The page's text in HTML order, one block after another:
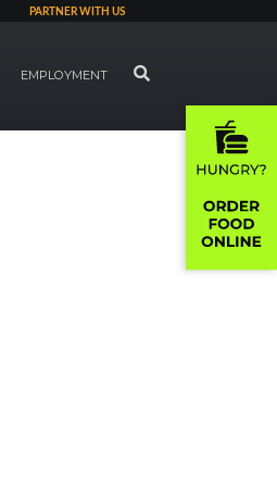
PARTNER WITH US
EMPLOYMENT SEARCH